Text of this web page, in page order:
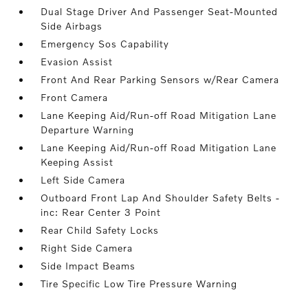
Dual Stage Driver And Passenger Seat-Mounted
Side Airbags
Emergency Sos Capability
Evasion Assist
Front And Rear Parking Sensors w/Rear Camera
Front Camera
Lane Keeping Aid/Run-off Road Mitigation Lane
Departure Warning
Lane Keeping Aid/Run-off Road Mitigation Lane
Keeping Assist
Left Side Camera
Outboard Front Lap And Shoulder Safety Belts -
inc: Rear Center 3 Point
Rear Child Safety Locks
Right Side Camera
Side Impact Beams
Tire Specific Low Tire Pressure Warning